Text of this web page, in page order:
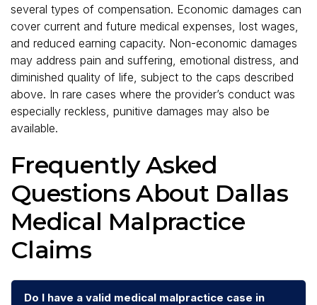
several types of compensation. Economic damages can
cover current and future medical expenses, lost wages,
and reduced earning capacity. Non-economic damages
may address pain and suffering, emotional distress, and
diminished quality of life, subject to the caps described
above. In rare cases where the provider’s conduct was
especially reckless, punitive damages may also be
available.
Frequently Asked
Questions About Dallas
Medical Malpractice
Claims
Do I have a valid medical malpractice case in